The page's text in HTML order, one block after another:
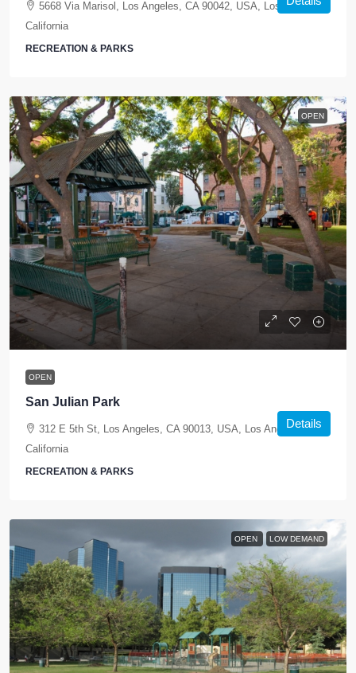
5668 Via Marisol, Los Angeles, CA 90042, USA, Los Angeles,
California
RECREATION & PARKS
OPEN
OPEN
San Julian Park
312 E 5th St, Los Angeles, CA 90013, USA, Los Angeles,
California
RECREATION & PARKS
Details
OPEN LOW DEMAND